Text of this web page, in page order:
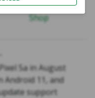
Shop
5a in August
Android 11, and
support